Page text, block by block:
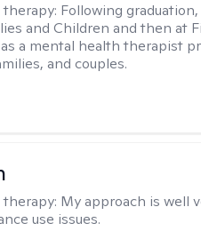
Following
and Children and then at
a mental health therapist
and couples.
My approach is well
use issues.